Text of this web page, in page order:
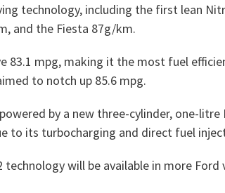
technology, including the first lean
and the Fiesta 87g/km.
83.1 mpg, making it the most fuel
to notch up 85.6 mpg.
by a new three-cylinder, one-
to its turbocharging and direct fuel
technology will be available in more